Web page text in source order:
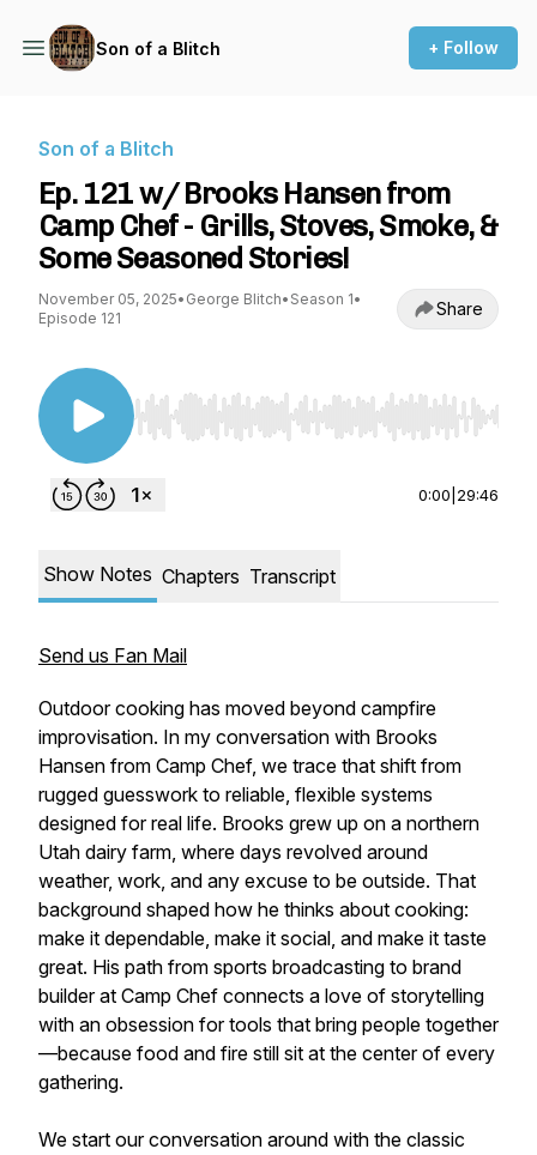
Son of a Blitch + Follow
Son of a Blitch
Ep. 121 w/ Brooks Hansen from
Camp Chef - Grills, Stoves, Smoke, &
Some Seasoned Stories!
November 05, 2025• George Blitch• Season 1•
Episode 121
Share
Use Left/Right to seek, Home/End to jump to
0:00 29:46
Show Notes Chapters Transcript
Send us Fan Mail
Outdoor cooking has moved beyond campfire
improvisation. In my conversation with Brooks
Hansen from Camp Chef, we trace that shift from
rugged guesswork to reliable, flexible systems
designed for real life. Brooks grew up on a northern
Utah dairy farm, where days revolved around
weather, work, and any excuse to be outside. That
background shaped how he thinks about cooking:
make it dependable, make it social, and make it taste
great. His path from sports broadcasting to brand
builder at Camp Chef connects a love of storytelling
with an obsession for tools that bring people together
—because food and fire still sit at the center of every
gathering.
We start our conversation around with the classic